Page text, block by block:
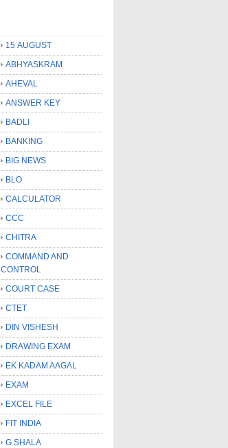
15 AUGUST
ABHYASKRAM
AHEVAL
ANSWER KEY
BADLI
BANKING
BIG NEWS
BLO
CALCULATOR
CCC
CHITRA
COMMAND AND
CONTROL
COURT CASE
CTET
DIN VISHESH
DRAWING EXAM
EK KADAM AAGAL
EXAM
EXCEL FILE
FIT INDIA
G SHALA